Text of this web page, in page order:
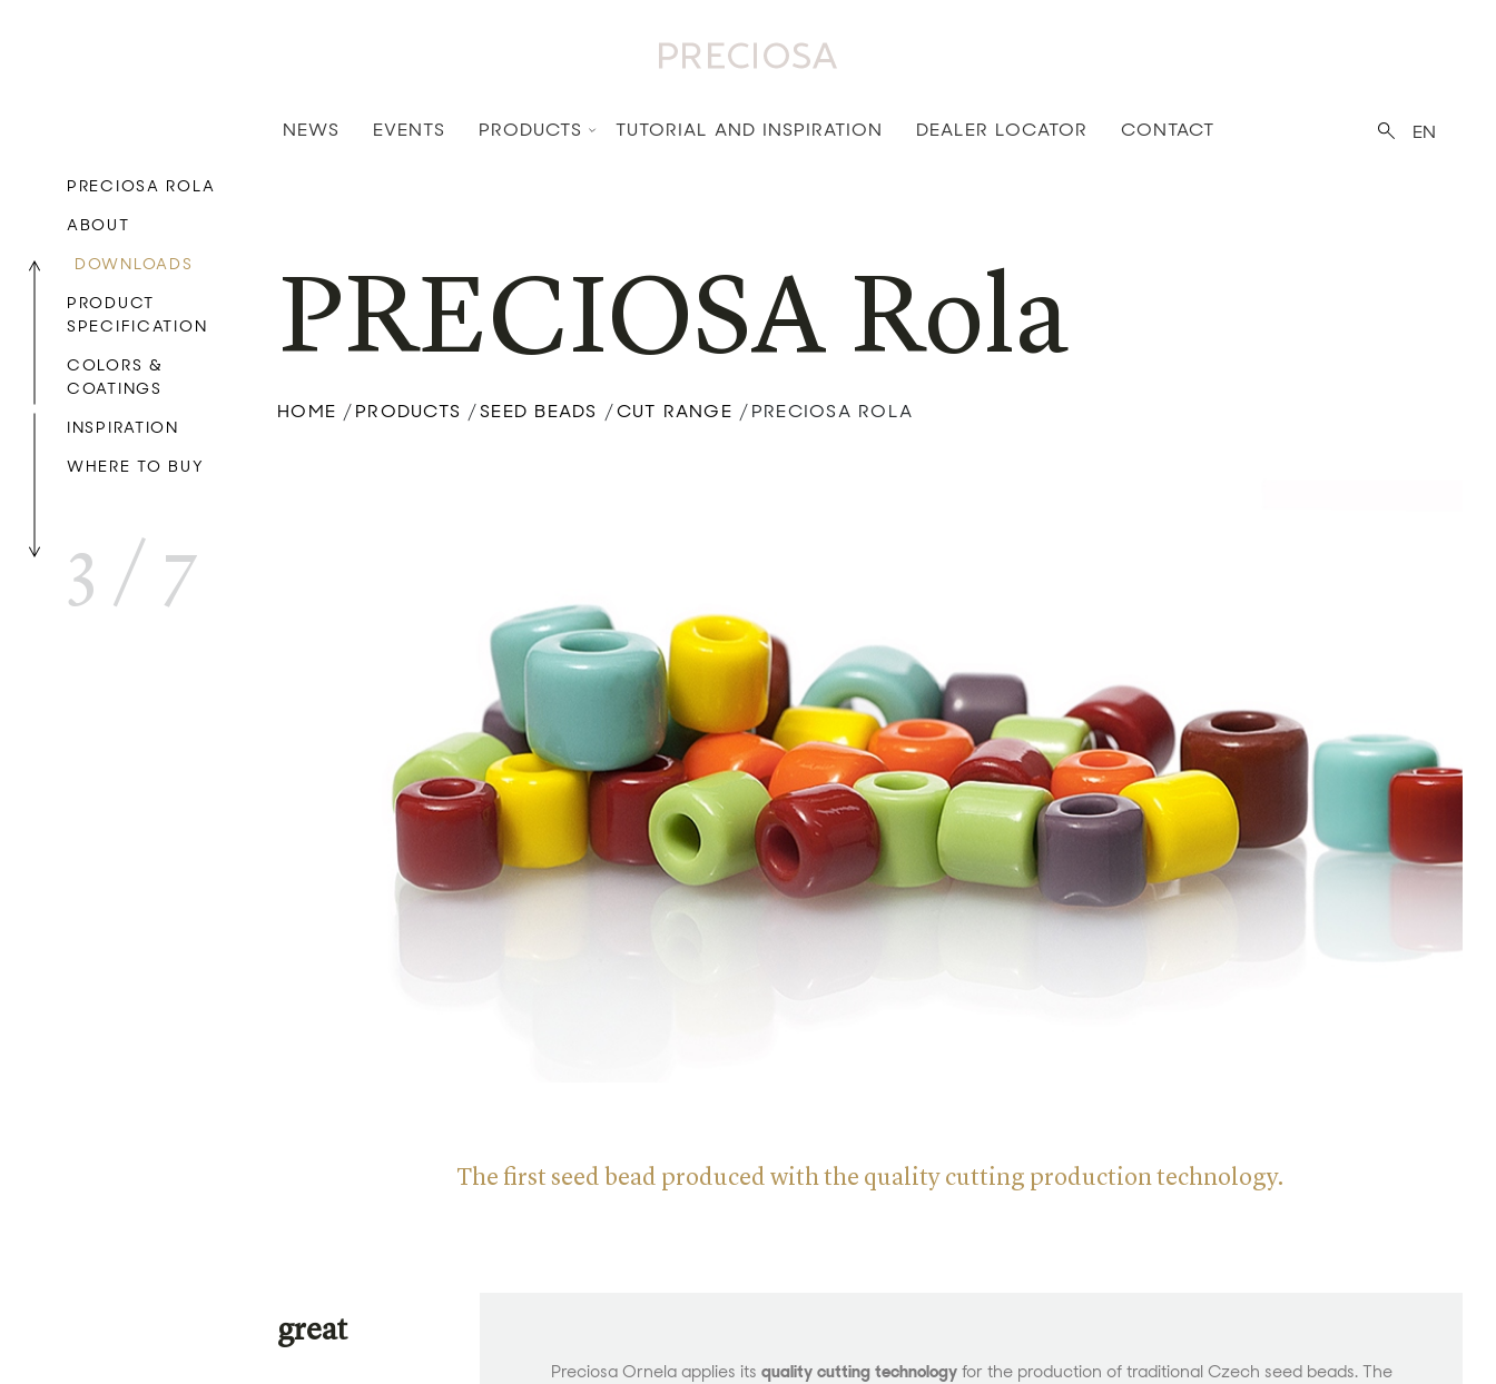
EN
NEWS EVENTS PRODUCTS TUTORIAL AND INSPIRATION DEALER LOCATOR CONTACT
PRECIOSA ROLA
ABOUT
DOWNLOADS
PRODUCT
SPECIFICATION
COLORS &
COATINGS
INSPIRATION
WHERE TO BUY
3 / 7
PRECIOSA Rola
HOME / PRODUCTS / SEED BEADS / CUT RANGE / PRECIOSA ROLA
The first seed bead produced with the quality cutting production technology.
great
Preciosa Ornela applies its quality cutting technologyfor the production of traditional Czech seed beads. The